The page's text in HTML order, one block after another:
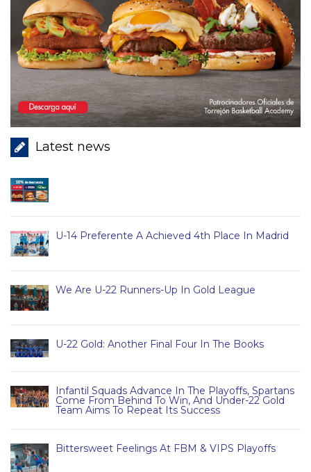
Latest news
U-14 Preferente A Achieved 4th Place In Madrid
We Are U-22 Runners-Up In Gold League
U-22 Gold: Another Final Four In The Books
Infantil Squads Advance In The Playoffs, Spartans
Come From Behind To Win, And Under-22 Gold
Team Aims To Repeat Its Success
Bittersweet Feelings At FBM & VIPS Playoffs